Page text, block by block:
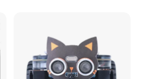
Flashcards Kids Toys